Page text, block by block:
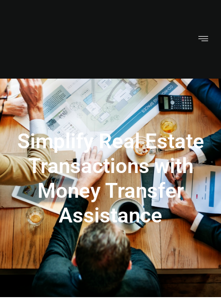
Simplify Real Estate
Transactions with
Money Transfer
Assistance